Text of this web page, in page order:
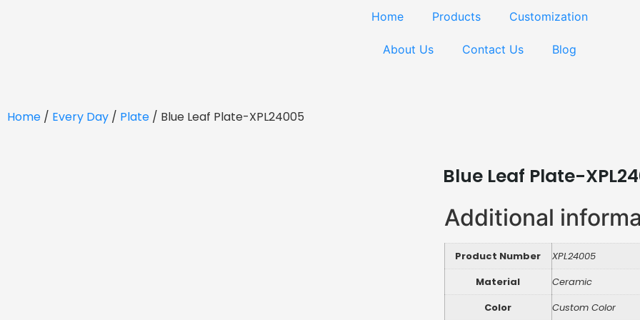
Home Products Customization
About Us Contact Us Blog
Home / Every Day / Plate / Blue Leaf Plate-XPL24005
Blue Leaf Plate-
Additional
Product Number
XPL24005
Material
Ceramic
Color
Custom Color